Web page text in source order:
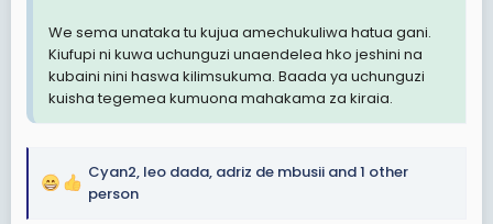
We sema unataka tu kujua amechukuliwa hatua gani.
Kiufupi ni kuwa uchunguzi unaendelea hko jeshini na
kubaini nini haswa kilimsukuma. Baada ya uchunguzi
kuisha tegemea kumuona mahakama za kiraia.
R
Cyan2, leo dada, adriz de mbusii and 1 other
person